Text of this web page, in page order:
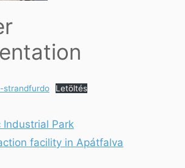
strandfurdo Letöltés
Industrial Park
facility in Apátfalva